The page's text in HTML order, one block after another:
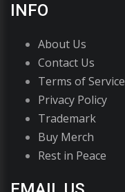
INFO
About Us
Contact Us
Terms of Service
Privacy Policy
Trademark
Buy Merch
Rest in Peace